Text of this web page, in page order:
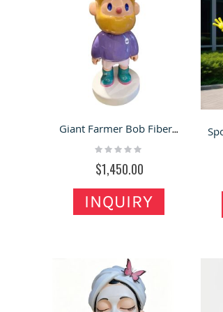
Giant Farmer Bob Fiberglass Floor Statue – Must-Have Decor for Shops & Homes
Rating:
$1,450.00
INQUIRY